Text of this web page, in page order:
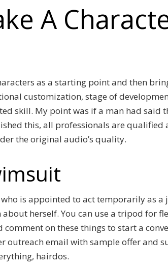
A
as a starting point and then
customization, stage of
skill. My point was if a man had said
this, all professionals are
the original audio’s quality.
is appointed to act temporarily as a
about herself. You can use a tripod for
on these things to start a
outreach email with sample offer and
hairdos.